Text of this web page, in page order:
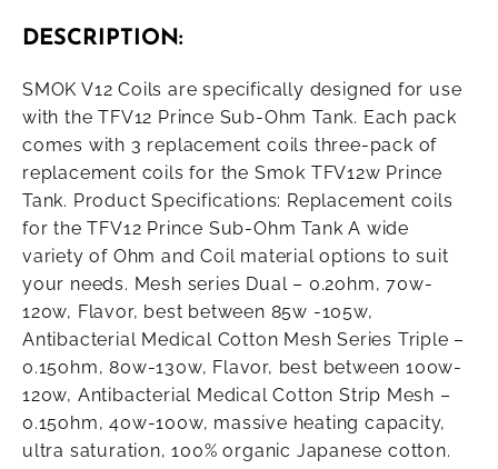
DESCRIPTION:
SMOK V12 Coils are specifically designed for use
with the TFV12 Prince Sub-Ohm Tank. Each pack
comes with 3 replacement coils three-pack of
replacement coils for the Smok TFV12w Prince
Tank. Product Specifications: Replacement coils
for the TFV12 Prince Sub-Ohm Tank A wide
variety of Ohm and Coil material options to suit
your needs. Mesh series Dual – 0.2ohm, 70w-
120w, Flavor, best between 85w -105w,
Antibacterial Medical Cotton Mesh Series Triple –
0.15ohm, 80w-130w, Flavor, best between 100w-
120w, Antibacterial Medical Cotton Strip Mesh –
0.15ohm, 40w-100w, massive heating capacity,
ultra saturation, 100% organic Japanese cotton.